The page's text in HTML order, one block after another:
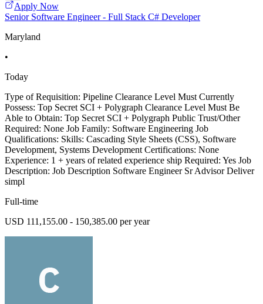
Apply Now
Senior Software Engineer - Full Stack C# Developer
Maryland
•
Today
Type of Requisition: Pipeline Clearance Level Must Currently
Possess: Top Secret SCI + Polygraph Clearance Level Must Be
Able to Obtain: Top Secret SCI + Polygraph Public Trust/Other
Required: None Job Family: Software Engineering Job
Qualifications: Skills: Cascading Style Sheets (CSS), Software
Development, Systems Development Certifications: None
Experience: 1 + years of related experience ship Required: Yes Job
Description: Job Description Software Engineer Sr Advisor Deliver
simpl
Full-time
USD 111,155.00 - 150,385.00 per year